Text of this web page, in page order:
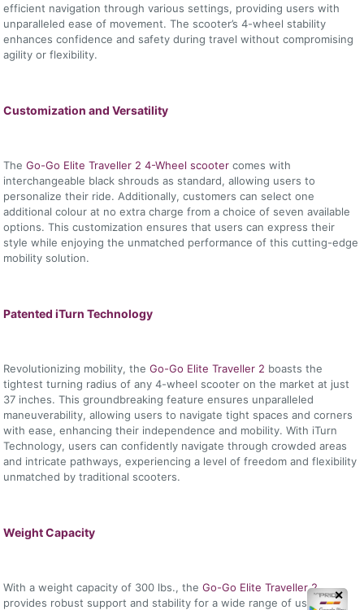
efficient navigation through various settings, providing users with
unparalleled ease of movement. The scooter’s 4-wheel stability
enhances confidence and safety during travel without compromising
agility or flexibility.
Customization and Versatility
TheGo-Go Elite Traveller 2 4-Wheel scooter comes with
interchangeable black shrouds as standard, allowing users to
personalize their ride. Additionally, customers can select one
additional colour at no extra charge from a choice of seven available
options. This customization ensures that users can express their
style while enjoying the unmatched performance of this cutting-edge
mobility solution.
Patented iTurn Technology
Revolutionizing mobility, theGo-Go Elite Traveller 2 boasts the
tightest turning radius of any 4-wheel scooter on the market at just
37 inches. This groundbreaking feature ensures unparalleled
maneuverability, allowing users to navigate tight spaces and corners
with ease, enhancing their independence and mobility. With iTurn
Technology, users can confidently navigate through crowded areas
and intricate pathways, experiencing a level of freedom and flexibility
unmatched by traditional scooters.
Weight Capacity
With a weight capacity of 300 lbs., theGo-Go Elite Traveller 2
provides robust support and stability for a wide range of users. ✕